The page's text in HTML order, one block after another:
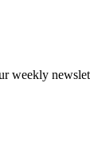
weekly